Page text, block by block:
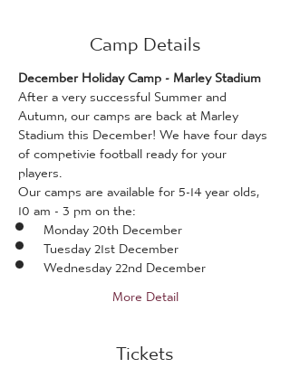
Camp Details
December Holiday Camp - Marley Stadium
After a very successful Summer and
Autumn, our camps are back at Marley
Stadium this December! We have four days
of competivie football ready for your
players.
Our camps are available for 5-14 year olds,
10 am - 3 pm on the:
Monday 20th December
Tuesday 21st December
Wednesday 22nd December
More Detail
Tickets